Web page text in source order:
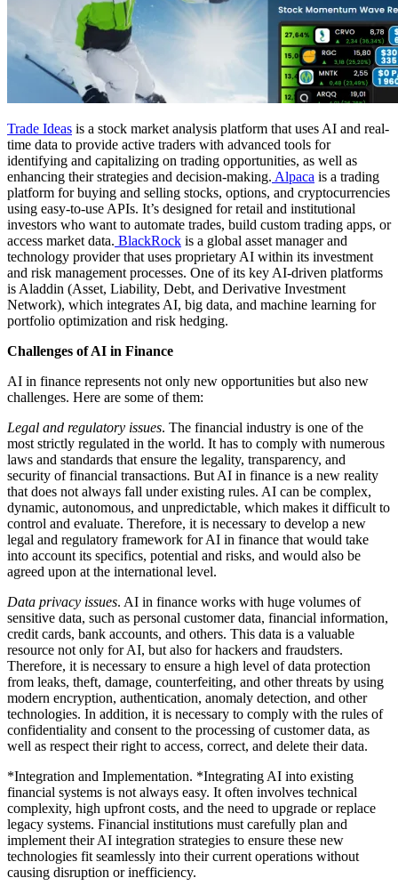
Trade Ideas is a stock market analysis platform that uses AI and real-
time data to provide active traders with advanced tools for
identifying and capitalizing on trading opportunities, as well as
enhancing their strategies and decision-making. Alpaca is a trading
platform for buying and selling stocks, options, and cryptocurrencies
using easy-to-use APIs. It’s designed for retail and institutional
investors who want to automate trades, build custom trading apps, or
access market data. BlackRock is a global asset manager and
technology provider that uses proprietary AI within its investment
and risk management processes. One of its key AI-driven platforms
is Aladdin (Asset, Liability, Debt, and Derivative Investment
Network), which integrates AI, big data, and machine learning for
portfolio optimization and risk hedging.
Challenges of AI in Finance
AI in finance represents not only new opportunities but also new
challenges. Here are some of them:
Legal and regulatory issues. The financial industry is one of the
most strictly regulated in the world. It has to comply with numerous
laws and standards that ensure the legality, transparency, and
security of financial transactions. But AI in finance is a new reality
that does not always fall under existing rules. AI can be complex,
dynamic, autonomous, and unpredictable, which makes it difficult to
control and evaluate. Therefore, it is necessary to develop a new
legal and regulatory framework for AI in finance that would take
into account its specifics, potential and risks, and would also be
agreed upon at the international level.
Data privacy issues. AI in finance works with huge volumes of
sensitive data, such as personal customer data, financial information,
credit cards, bank accounts, and others. This data is a valuable
resource not only for AI, but also for hackers and fraudsters.
Therefore, it is necessary to ensure a high level of data protection
from leaks, theft, damage, counterfeiting, and other threats by using
modern encryption, authentication, anomaly detection, and other
technologies. In addition, it is necessary to comply with the rules of
confidentiality and consent to the processing of customer data, as
well as respect their right to access, correct, and delete their data.
*Integration and Implementation. *Integrating AI into existing
financial systems is not always easy. It often involves technical
complexity, high upfront costs, and the need to upgrade or replace
legacy systems. Financial institutions must carefully plan and
implement their AI integration strategies to ensure these new
technologies fit seamlessly into their current operations without
causing disruption or inefficiency.